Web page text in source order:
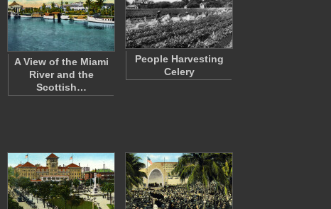
A View of the Miami
River and the
Scottish…
People Harvesting
Celery